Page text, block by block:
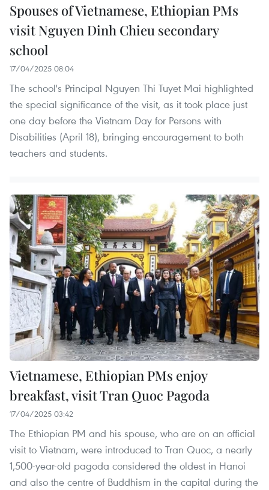
Spouses of Vietnamese, Ethiopian PMs
visit Nguyen Dinh Chieu secondary
school
17/04/2025 08:04
The school's Principal Nguyen Thi Tuyet Mai highlighted
the special significance of the visit, as it took place just
one day before the Vietnam Day for Persons with
Disabilities (April 18), bringing encouragement to both
teachers and students.
Vietnamese, Ethiopian PMs enjoy
breakfast, visit Tran Quoc Pagoda
17/04/2025 03:42
The Ethiopian PM and his spouse, who are on an official
visit to Vietnam, were introduced to Tran Quoc, a nearly
1,500-year-old pagoda considered the oldest in Hanoi
and also the centre of Buddhism in the capital during the